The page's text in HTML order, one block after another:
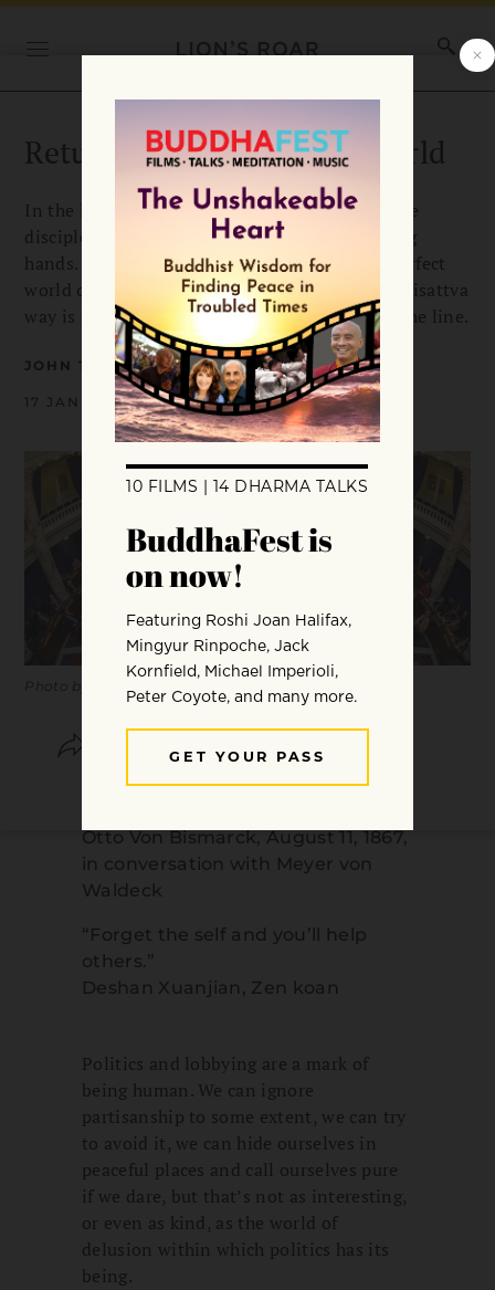
Return to the (Political) World
In the last of the famed ox-herding pictures, the
disciple returns to the world with open, helping
hands. That includes the messy, neurotic, imperfect
world of politics, the very place where the bodhisattva
way is practiced and our realization is put on the line.
JOHN TARRANT
17 JANUARY 2009
Photo by
Otto Von Bismarck, August 11, 1867,
in conversation with Meyer von
Waldeck
“Forget the self and you’ll help
others.”
Deshan Xuanjian, Zen koan
Politics and lobbying are a mark of
being human. We can ignore
partisanship to some extent, we can try
to avoid it, we can hide ourselves in
peaceful places and call ourselves pure
if we dare, but that’s not as interesting,
or even as kind, as the world of
delusion within which politics has its
being.